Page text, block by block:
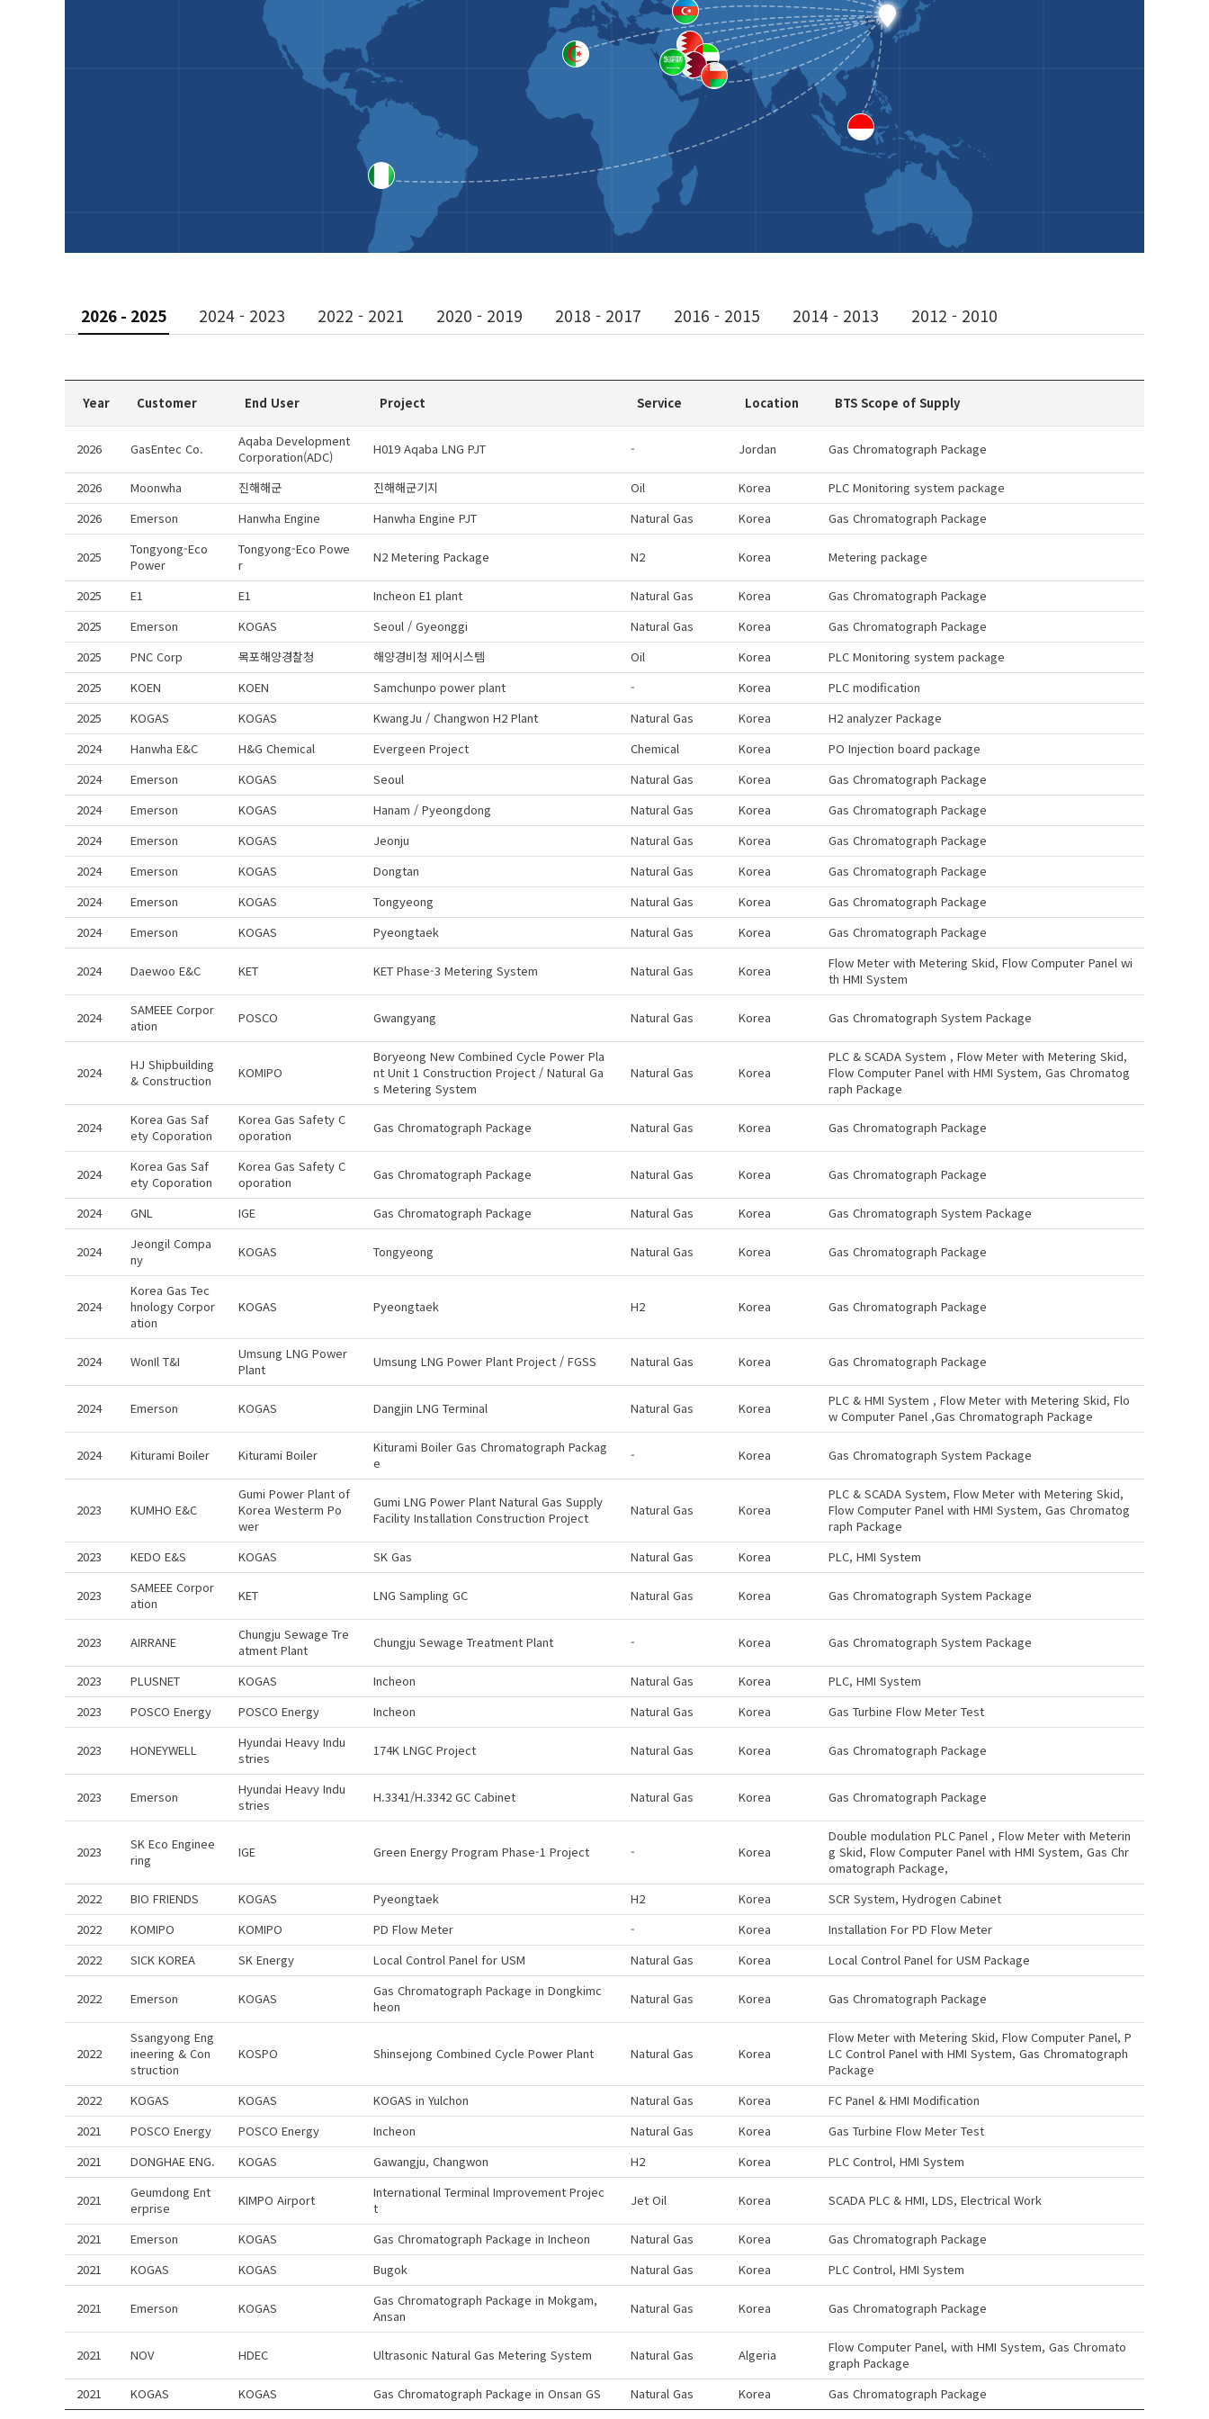
2026 - 2025 2024 - 2023 2022 - 2021 2020 - 2019 2018 - 2017 2016 - 2015 2014 - 2013 2012 - 2010
Year Customer End User Project Service Location BTS Scope of Supply
2026 GasEntec Co.
Aqaba Development
Corporation(ADC)
H019 Aqaba LNG PJT - Jordan Gas Chromatograph Package
2026 Moonwha 진해해군 진해해군기지 Oil Korea
PLC Monitoring system package
2026
Emerson Hanwha Engine Hanwha Engine PJT Natural Gas Korea Gas Chromatograph Package
2025
Tongyong-Eco
Power
Tongyong-Eco Powe
r
N2 Metering Package N2 Korea Metering package
2025 E1 E1 Incheon E1 plant Natural Gas Korea
Gas Chromatograph Package
2025
Emerson KOGAS Seoul / Gyeonggi Natural Gas Korea
Gas Chromatograph Package
2025
PNC Corp 목포해양경찰청 해양경비청 제어시스템 Oil Korea
PLC Monitoring system package
2025
KOEN KOEN Samchunpo power plant - Korea
PLC modification
2025
KOGAS KOGAS KwangJu / Changwon H2 Plant Natural Gas Korea
H2 analyzer Package
2024
Hanwha E&C H&G Chemical Evergeen Project Chemical Korea
PO Injection board package
2024
Emerson KOGAS Seoul Natural Gas Korea
Gas Chromatograph Package
2024
Emerson KOGAS Hanam / Pyeongdong Natural Gas Korea
Gas Chromatograph Package
2024
Emerson KOGAS Jeonju Natural Gas Korea
Gas Chromatograph Package
2024
Emerson KOGAS Dongtan Natural Gas Korea
Gas Chromatograph Package
2024
Emerson KOGAS Tongyeong Natural Gas Korea
Gas Chromatograph Package
2024
Emerson KOGAS Pyeongtaek Natural Gas Korea Gas Chromatograph Package
2024 Daewoo E&C KET KET Phase-3 Metering System Natural Gas Korea
Flow Meter with Metering Skid, Flow Computer Panel wi
th HMI System
2024
SAMEEE Corpor
ation
POSCO Gwangyang Natural Gas Korea Gas Chromatograph System Package
2024
HJ Shipbuilding
& Construction
KOMIPO
Boryeong New Combined Cycle Power Pla
nt Unit 1 Construction Project / Natural Ga
s Metering System
Natural Gas Korea
PLC & SCADA System , Flow Meter with Metering Skid,
Flow Computer Panel with HMI System, Gas Chromatog
raph Package
2024
Korea Gas Saf
ety Coporation
Korea Gas Safety C
oporation
Gas Chromatograph Package Natural Gas Korea Gas Chromatograph Package
2024
Korea Gas Saf
ety Coporation
Korea Gas Safety C
oporation
Gas Chromatograph Package Natural Gas Korea Gas Chromatograph Package
2024 GNL IGE Gas Chromatograph Package Natural Gas Korea Gas Chromatograph System Package
2024
Jeongil Compa
ny
KOGAS Tongyeong Natural Gas Korea Gas Chromatograph Package
2024
Korea Gas Tec
hnology Corpor
ation
KOGAS Pyeongtaek H2 Korea Gas Chromatograph Package
2024 WonIl T&I
Umsung LNG Power
Plant
Umsung LNG Power Plant Project / FGSS Natural Gas Korea Gas Chromatograph Package
2024 Emerson KOGAS Dangjin LNG Terminal Natural Gas Korea
PLC & HMI System , Flow Meter with Metering Skid, Flo
w Computer Panel ,Gas Chromatograph Package
2024 Kiturami Boiler Kiturami Boiler
Kiturami Boiler Gas Chromatograph Packag
e
- Korea Gas Chromatograph System Package
2023 KUMHO E&C
Gumi Power Plant of
Korea Westerm Po
wer
Gumi LNG Power Plant Natural Gas Supply
Facility Installation Construction Project
Natural Gas Korea
PLC & SCADA System, Flow Meter with Metering Skid,
Flow Computer Panel with HMI System, Gas Chromatog
raph Package
2023
KEDO E&S KOGAS SK Gas Natural Gas Korea PLC, HMI System
2023
SAMEEE Corpor
ation
KET LNG Sampling GC Natural Gas Korea Gas Chromatograph System Package
2023 AIRRANE
Chungju Sewage Tre
atment Plant
Chungju Sewage Treatment Plant - Korea Gas Chromatograph System Package
2023 PLUSNET KOGAS Incheon Natural Gas Korea
PLC, HMI System
2023
POSCO Energy POSCO Energy Incheon Natural Gas Korea Gas Turbine Flow Meter Test
2023 HONEYWELL
Hyundai Heavy Indu
stries
174K LNGC Project Natural Gas Korea Gas Chromatograph Package
2023 Emerson
Hyundai Heavy Indu
stries
H.3341/H.3342 GC Cabinet Natural Gas Korea Gas Chromatograph Package
2023
SK Eco Enginee
ring
IGE Green Energy Program Phase-1 Project - Korea
Double modulation PLC Panel , Flow Meter with Meterin
g Skid, Flow Computer Panel with HMI System, Gas Chr
omatograph Package,
2022
BIO FRIENDS KOGAS Pyeongtaek H2 Korea
SCR System, Hydrogen Cabinet
2022
KOMIPO KOMIPO PD Flow Meter - Korea
Installation For PD Flow Meter
2022
SICK KOREA SK Energy Local Control Panel for USM Natural Gas Korea Local Control Panel for USM Package
2022 Emerson KOGAS
Gas Chromatograph Package in Dongkimc
heon
Natural Gas Korea Gas Chromatograph Package
2022
Ssangyong Eng
ineering & Con
struction
KOSPO Shinsejong Combined Cycle Power Plant Natural Gas Korea
Flow Meter with Metering Skid, Flow Computer Panel, P
LC Control Panel with HMI System, Gas Chromatograph
Package
2022
KOGAS KOGAS KOGAS in Yulchon Natural Gas Korea
FC Panel & HMI Modification
2021
POSCO Energy POSCO Energy Incheon Natural Gas Korea
Gas Turbine Flow Meter Test
2021
DONGHAE ENG. KOGAS Gawangju, Changwon H2 Korea PLC Control, HMI System
2021
Geumdong Ent
erprise
KIMPO Airport
International Terminal Improvement Projec
t
Jet Oil Korea SCADA PLC & HMI, LDS, Electrical Work
2021 Emerson KOGAS Gas Chromatograph Package in Incheon Natural Gas Korea
Gas Chromatograph Package
2021
KOGAS KOGAS Bugok Natural Gas Korea PLC Control, HMI System
2021 Emerson KOGAS
Gas Chromatograph Package in Mokgam,
Ansan
Natural Gas Korea Gas Chromatograph Package
2021 NOV HDEC Ultrasonic Natural Gas Metering System Natural Gas Algeria
Flow Computer Panel, with HMI System, Gas Chromato
graph Package
2021
KOGAS KOGAS Gas Chromatograph Package in Onsan GS Natural Gas Korea Gas Chromatograph Package